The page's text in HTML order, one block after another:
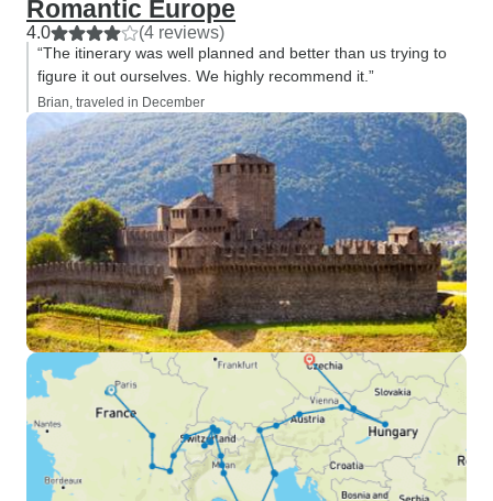
Romantic Europe
4.0 (4 reviews)
“The itinerary was well planned and better than us trying to
figure it out ourselves. We highly recommend it.”
Brian, traveled in December